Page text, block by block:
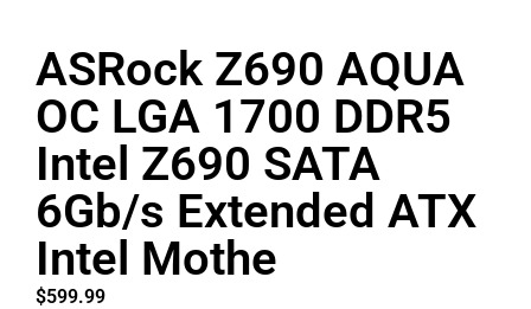
ASRock Z690 AQUA
OC LGA 1700 DDR5
Intel Z690 SATA
6Gb/s Extended ATX
Intel Mothe
$599.99